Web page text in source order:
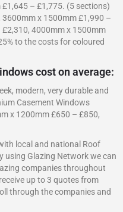
– £1,775. (5 sections)
x 1500mm £1,990 –
4000mm x 1500mm
to the costs for coloured
cost on average:
modern, very durable and
Casement Windows
x 1200mm £650 – £850,
local and national Roof
using Glazing Network we can
companies throughout
up to 3 quotes from
through the companies and